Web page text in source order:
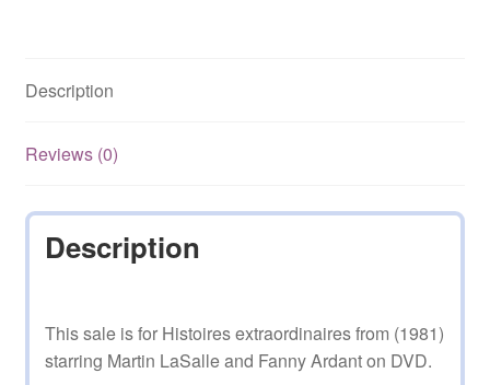
Description
Reviews (0)
Description
This sale is for Histoires extraordinaires from (1981)
starring Martin LaSalle and Fanny Ardant on DVD.